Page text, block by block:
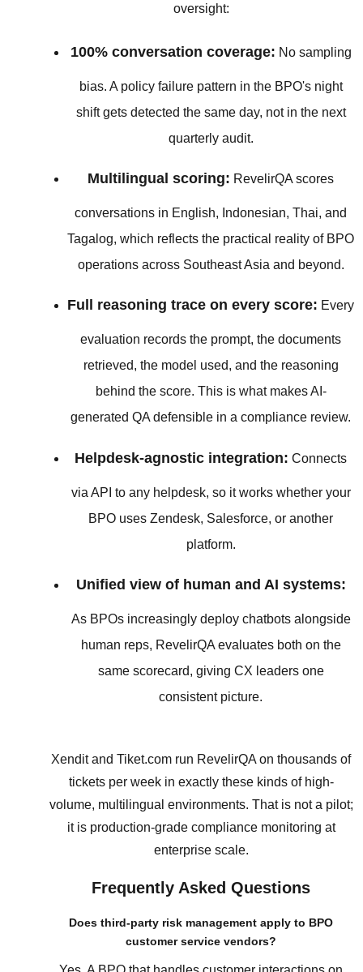
oversight:
100% conversation coverage: No sampling
bias. A policy failure pattern in the BPO's night
shift gets detected the same day, not in the next
quarterly audit.
Multilingual scoring: RevelirQA scores
conversations in English, Indonesian, Thai, and
Tagalog, which reflects the practical reality of BPO
operations across Southeast Asia and beyond.
Full reasoning trace on every score: Every
evaluation records the prompt, the documents
retrieved, the model used, and the reasoning
behind the score. This is what makes AI-
generated QA defensible in a compliance review.
Helpdesk-agnostic integration: Connects
via API to any helpdesk, so it works whether your
BPO uses Zendesk, Salesforce, or another
platform.
Unified view of human and AI systems:
As BPOs increasingly deploy chatbots alongside
human reps, RevelirQA evaluates both on the
same scorecard, giving CX leaders one
consistent picture.
Xendit and Tiket.com run RevelirQA on thousands of
tickets per week in exactly these kinds of high-
volume, multilingual environments. That is not a pilot;
it is production-grade compliance monitoring at
enterprise scale.
Frequently Asked Questions
Does third-party risk management apply to BPO
customer service vendors?